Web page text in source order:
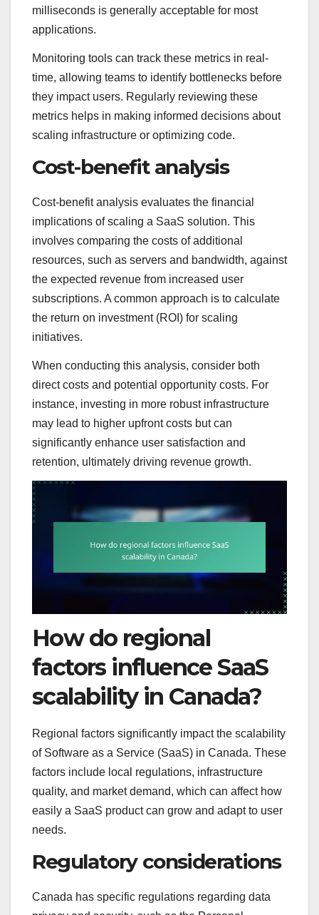
milliseconds is generally acceptable for most
applications.
Monitoring tools can track these metrics in real-
time, allowing teams to identify bottlenecks before
they impact users. Regularly reviewing these
metrics helps in making informed decisions about
scaling infrastructure or optimizing code.
Cost-benefit analysis
Cost-benefit analysis evaluates the financial
implications of scaling a SaaS solution. This
involves comparing the costs of additional
resources, such as servers and bandwidth, against
the expected revenue from increased user
subscriptions. A common approach is to calculate
the return on investment (ROI) for scaling
initiatives.
When conducting this analysis, consider both
direct costs and potential opportunity costs. For
instance, investing in more robust infrastructure
may lead to higher upfront costs but can
significantly enhance user satisfaction and
retention, ultimately driving revenue growth.
How do regional
factors influence SaaS
scalability in Canada?
Regional factors significantly impact the scalability
of Software as a Service (SaaS) in Canada. These
factors include local regulations, infrastructure
quality, and market demand, which can affect how
easily a SaaS product can grow and adapt to user
needs.
Regulatory considerations
Canada has specific regulations regarding data